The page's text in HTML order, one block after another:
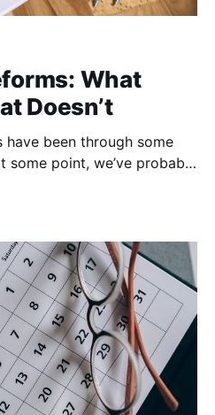
What
Doesn’t
been through some
point, we’ve probably
advances and